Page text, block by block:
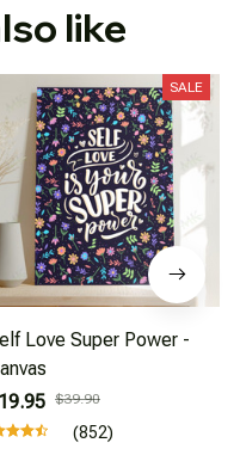
like
SALE
Love Super Power -
$39.90
(852)